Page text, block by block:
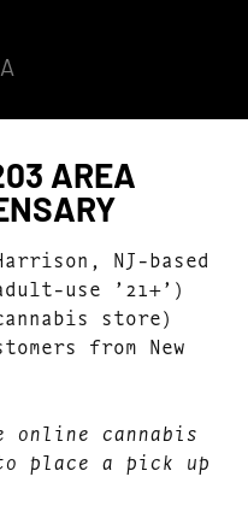
AREA
NJ-based
use ’21+’)
store)
from New
online cannabis
place a pick up